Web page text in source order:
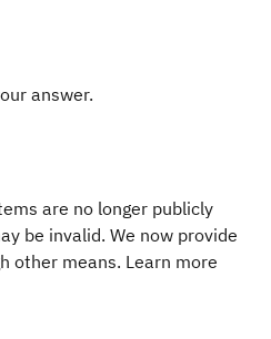
answer.
are no longer publicly
be invalid. We now provide
other means. Learn more